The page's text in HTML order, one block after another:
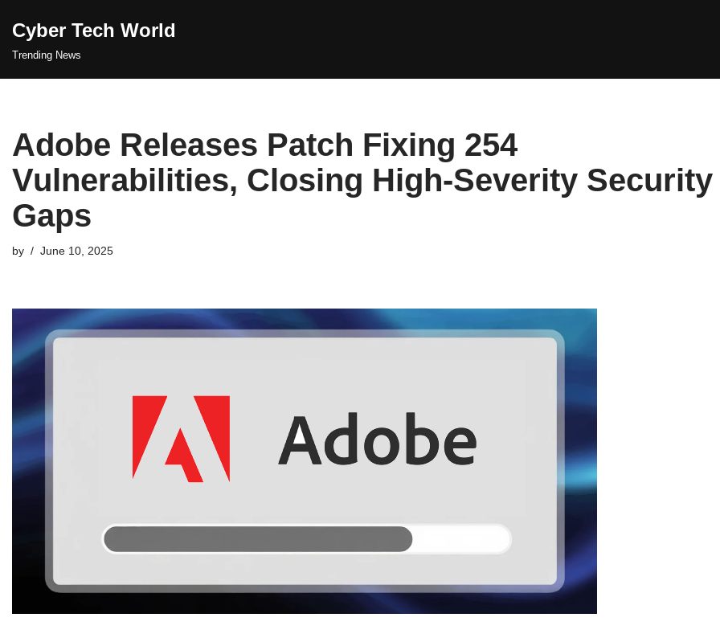
Skip
Cyber Tech World
Trending News
Adobe Releases Patch Fixing 254
Vulnerabilities, Closing High-Severity Security
Gaps
by June 10, 2025